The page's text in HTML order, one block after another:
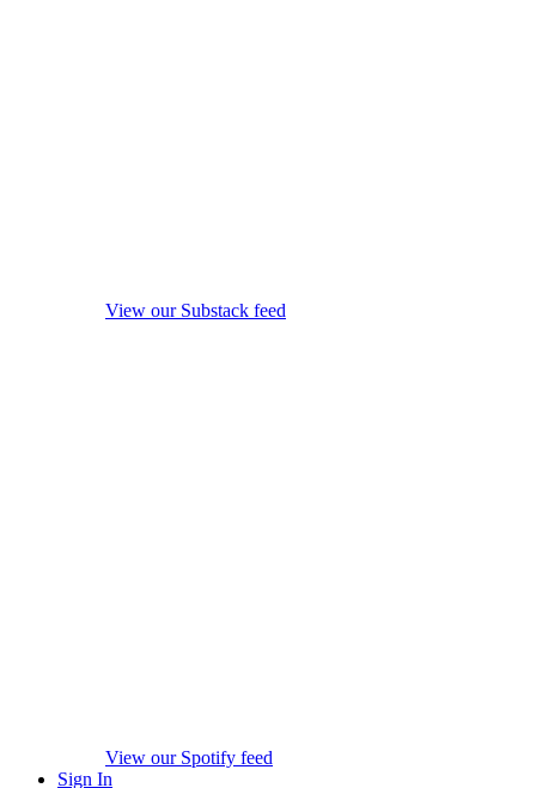
View our Substack feed
View our Spotify feed
Sign In